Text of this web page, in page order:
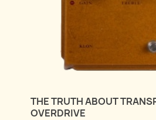
THE TRUTH ABOUT
OVERDRIVE